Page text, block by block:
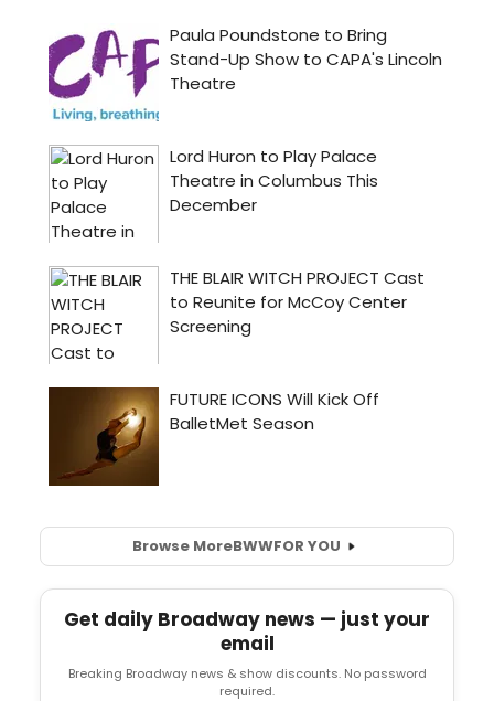
Browse MoreBWWFOR YOU
Get daily Broadway news — just your
email
Breaking Broadway news & show discounts. No password
required.